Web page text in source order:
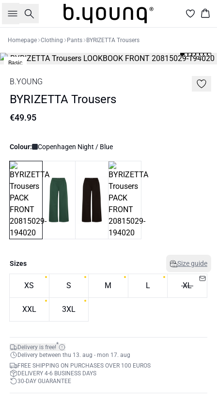
Search
Homepage Clothing Pants BYRIZETTA Trousers
Basic
B.YOUNG
BYRIZETTA Trousers
€49.95
Colour: Copenhagen Night / Blue
Sizes Size guide
XS S M L XL
XXL 3XL
Delivery is free!*
Delivery between thu 13. aug - mon 17. aug
FREE SHIPPING ON PURCHASES OVER 100 EUROS
DELIVERY 4-6 BUSINESS DAYS
30-DAY GUARANTEE